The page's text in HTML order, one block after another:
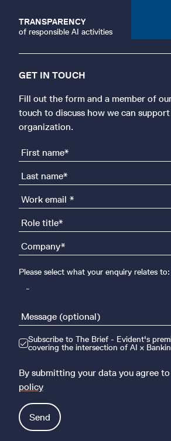
TRANSPARENCY
of responsible AI activities
GET IN TOUCH
Fill out the form and a member of
touch to discuss how we can
organization.
Please select what your enquiry relates to:
-
Subscribe to The Brief - Evident's
covering the intersection of AI x
By submitting your data you agree
policy
Send